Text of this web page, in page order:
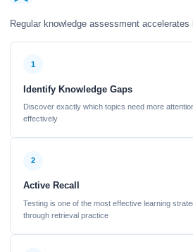
Regular knowledge assessment accelerates
1
Identify Knowledge Gaps
Discover exactly which topics need more
effectively
2
Active Recall
Testing is one of the most effective learning
through retrieval practice